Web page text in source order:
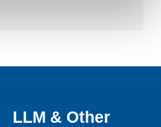
personal data and
LLM & Other